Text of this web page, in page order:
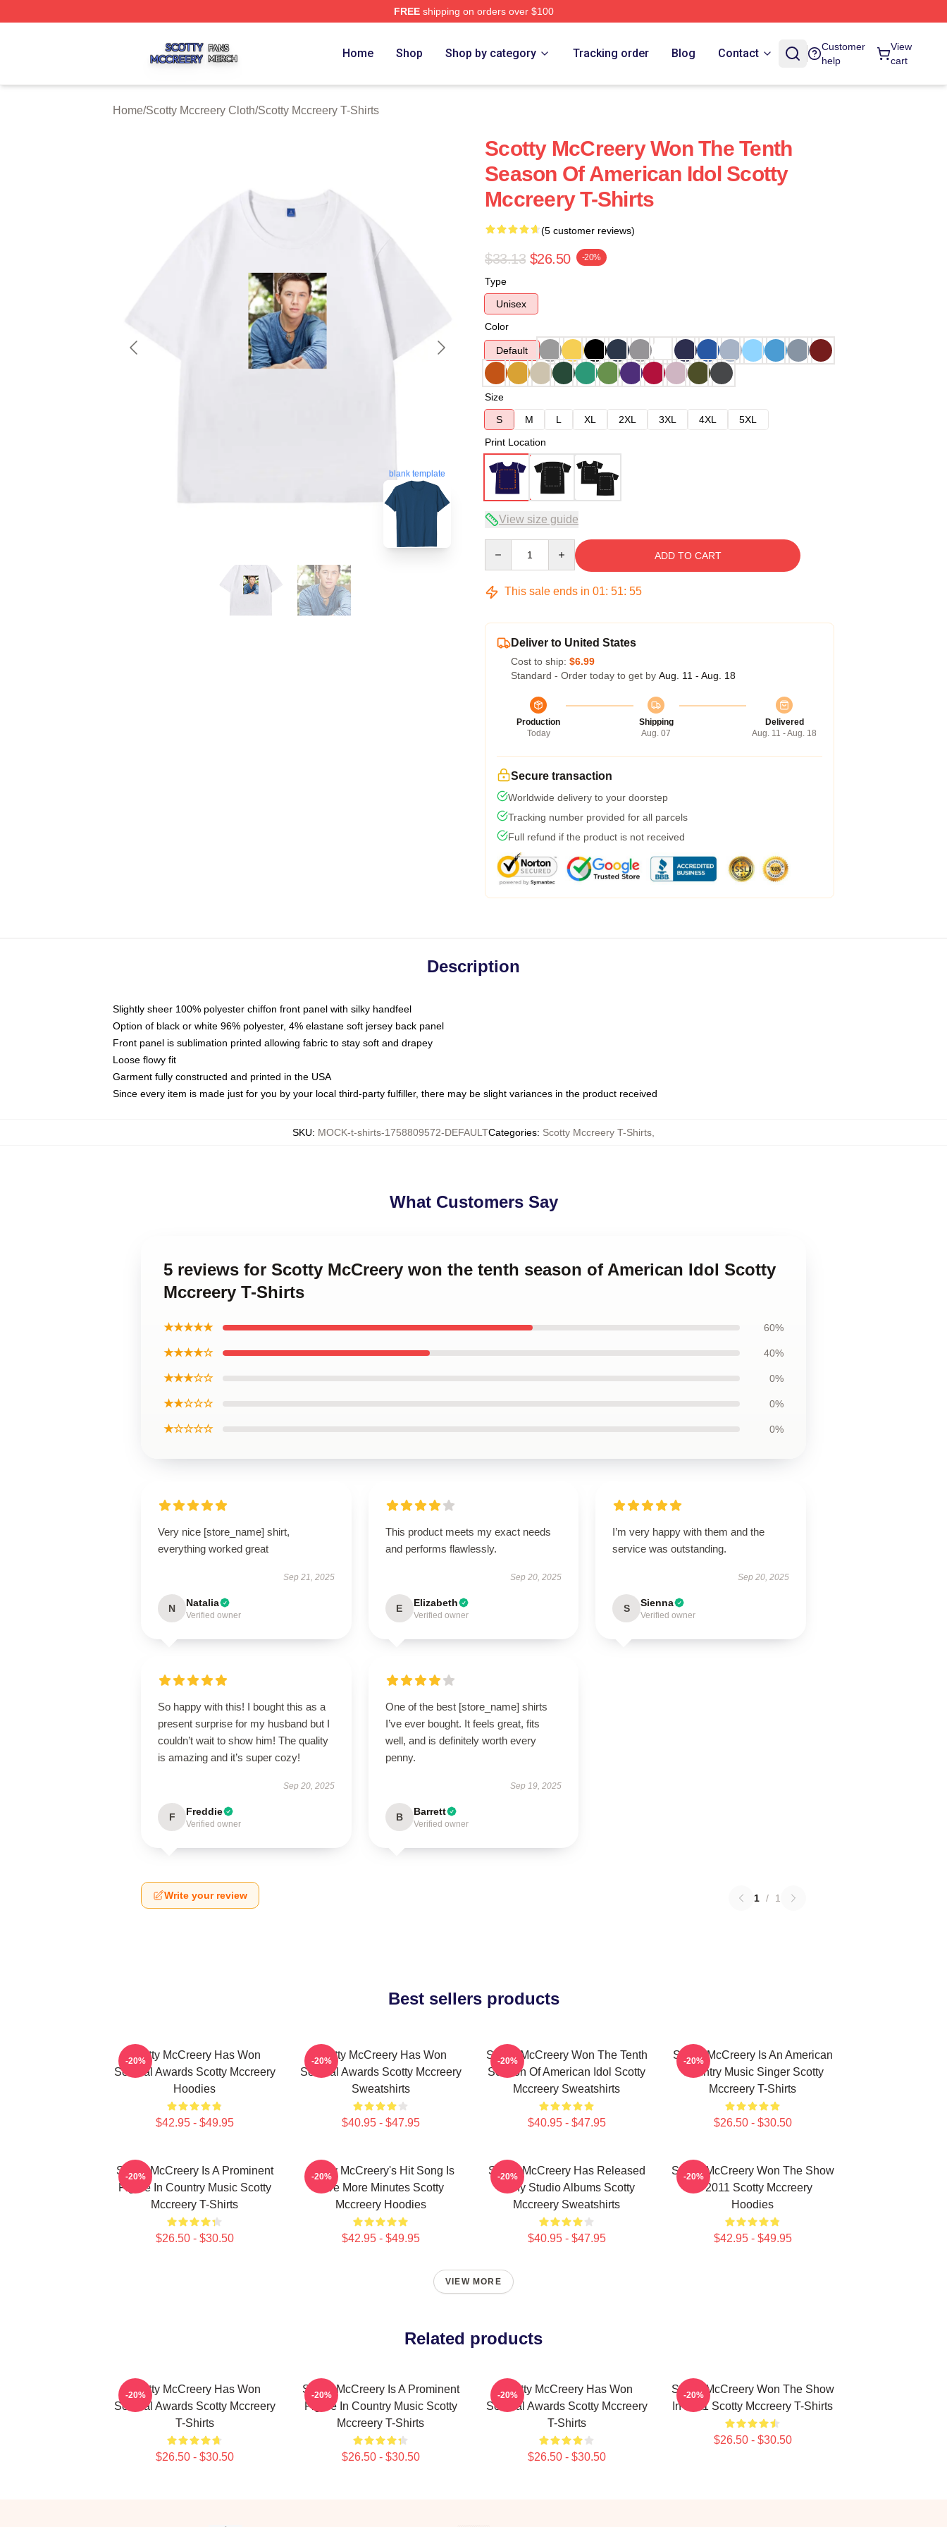
FREEshipping on orders over $100
Home Shop Shop by category Tracking order Blog Contact
Customer
help
View
cart
Home/Scotty Mccreery Cloth/Scotty Mccreery T-Shirts
blank template
Scotty McCreery Won The Tenth
Season Of American Idol Scotty
Mccreery T-Shirts
(5 customer reviews)
$33.13 $26.50 -20%
Type
Unisex
Color
Default
Size
S
M L XL 2XL 3XL 4XL
5XL
Print Location
View size guide
ADD TO CART
This sale ends in 01: 51: 54
Deliver to United States
Cost to ship: $6.99
Standard - Order today to get by Aug. 11 - Aug. 18
Production
Today
Shipping
Aug. 07
Delivered
Aug. 11 - Aug. 18
Secure transaction
Worldwide delivery to your doorstep
Tracking number provided for all parcels
Full refund if the product is not received
Description
Slightly sheer 100% polyester chiffon front panel with silky handfeel
Option of black or white 96% polyester, 4% elastane soft jersey back panel
Front panel is sublimation printed allowing fabric to stay soft and drapey
Loose flowy fit
Garment fully constructed and printed in the USA
Since every item is made just for you by your local third-party fulfiller, there may be slight variances in the product received
SKU: MOCK-t-shirts-1758809572-DEFAULTCategories: Scotty Mccreery T-Shirts
What Customers Say
5 reviews for Scotty McCreery won the tenth season of American Idol Scotty
Mccreery T-Shirts
★★★★★ 60%
★★★★☆ 40%
★★★☆☆ 0%
★★☆☆☆ 0%
★☆☆☆☆ 0%
Very nice [store_name] shirt,
everything worked great
Sep 21, 2025
N Natalia
Verified owner
This product meets my exact needs
and performs flawlessly.
Sep 20, 2025
E Elizabeth
Verified owner
I’m very happy with them and the
service was outstanding.
Sep 20, 2025
S Sienna
Verified owner
So happy with this! I bought this as a
present surprise for my husband but I
couldn’t wait to show him! The quality
is amazing and it’s super cozy!
Sep 20, 2025
F Freddie
Verified owner
One of the best [store_name] shirts
I’ve ever bought. It feels great, fits
well, and is definitely worth every
penny.
Sep 19, 2025
B Barrett
Verified owner
Write your review 1 / 1
Best sellers products
Scotty McCreery Has Won
Several Awards Scotty Mccreery
Hoodies
$42.95 - $49.95
-20%
Scotty McCreery Has Won
Several Awards Scotty Mccreery
Sweatshirts
$40.95 - $47.95
-20%
Scotty McCreery Won The Tenth
Season Of American Idol Scotty
Mccreery Sweatshirts
$40.95 - $47.95
-20%
Scotty McCreery Is An American
Country Music Singer Scotty
Mccreery T-Shirts
$26.50 - $30.50
-20%
Scotty McCreery Is A Prominent
Figure In Country Music Scotty
Mccreery T-Shirts
$26.50 - $30.50
-20%
Scotty McCreery's Hit Song Is
Five More Minutes Scotty
Mccreery Hoodies
$42.95 - $49.95
-20%
Scotty McCreery Has Released
Many Studio Albums Scotty
Mccreery Sweatshirts
$40.95 - $47.95
-20%
Scotty McCreery Won The Show
In 2011 Scotty Mccreery
Hoodies
$42.95 - $49.95
-20%
VIEW MORE
Related products
Scotty McCreery Has Won
Several Awards Scotty Mccreery
T-Shirts
$26.50 - $30.50
-20%
Scotty McCreery Is A Prominent
Figure In Country Music Scotty
Mccreery T-Shirts
$26.50 - $30.50
-20%
Scotty McCreery Has Won
Several Awards Scotty Mccreery
T-Shirts
$26.50 - $30.50
-20%
Scotty McCreery Won The Show
In 2011 Scotty Mccreery T-Shirts
$26.50 - $30.50
-20%